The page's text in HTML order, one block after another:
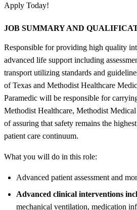
Apply Today!
JOB SUMMARY AND
Responsible for providing high quality
advanced life support including
transport utilizing standards and
of Texas and Methodist Healthcare
Paramedic will be responsible for
Methodist Healthcare, Methodist
of assuring that safety remains the
patient care continuum.
What you will do in this role:
Advanced patient assessment and
Advanced clinical interventions
mechanical ventilation, medication